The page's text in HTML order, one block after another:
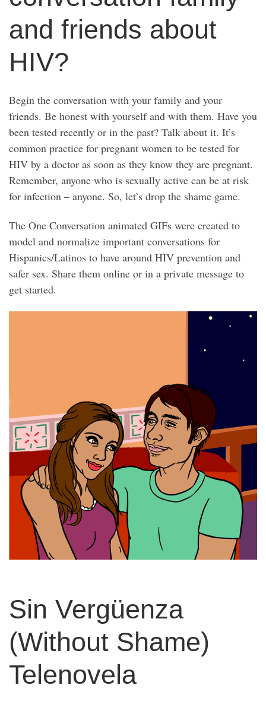
and friends about
HIV?
Begin the conversation with your family and your
friends. Be honest with yourself and with them. Have you
been tested recently or in the past? Talk about it. It’s
common practice for pregnant women to be tested for
HIV by a doctor as soon as they know they are pregnant.
Remember, anyone who is sexually active can be at risk
for infection – anyone. So, let’s drop the shame game.
The One Conversation animated GIFs were created to
model and normalize important conversations for
Hispanics/Latinos to have around HIV prevention and
safer sex. Share them online or in a private message to
get started.
Sin Vergüenza
(Without Shame)
Telenovela